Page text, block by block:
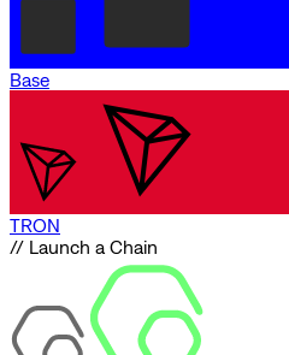
Base
TRON
// Launch a Chain